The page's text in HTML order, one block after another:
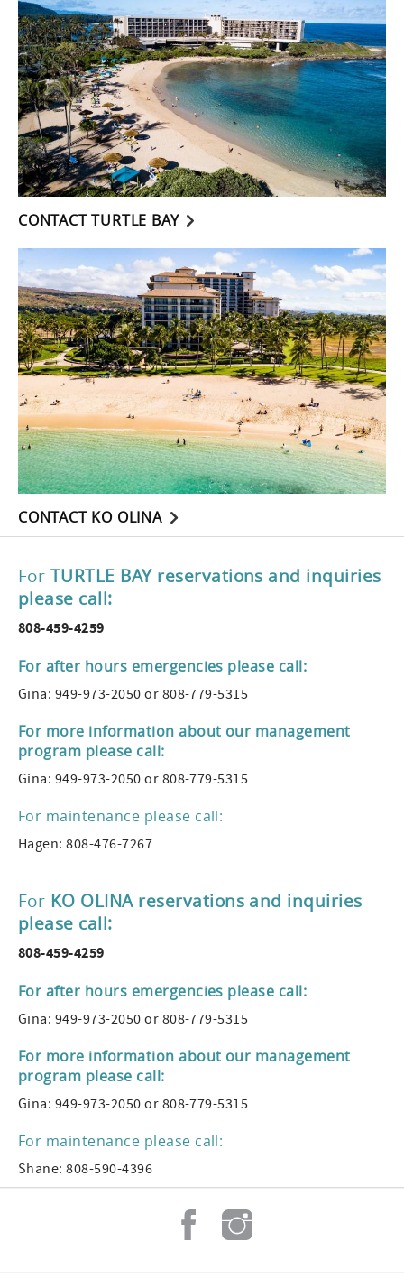
CONTACT TURTLE BAY
CONTACT KO OLINA
For TURTLE BAY reservations and inquiries
please call:
808-459-4259
For after hours emergencies please call:
Gina: 949-973-2050 or 808-779-5315
For more information about our management
program please call:
Gina: 949-973-2050 or 808-779-5315
For maintenance please call:
Hagen: 808-476-7267
For KO OLINA reservations and inquiries
please call:
808-459-4259
For after hours emergencies please call:
Gina: 949-973-2050 or 808-779-5315
For more information about our management
program please call:
Gina: 949-973-2050 or 808-779-5315
For maintenance please call:
Shane: 808-590-4396